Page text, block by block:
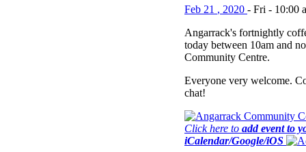
Feb 21 , 2020 - Fri - 10:00
Angarrack's fortnightly
today between 10am and
Community Centre.
Everyone very welcome.
chat!
Click here to add event to
iCalendar/Google/iOS